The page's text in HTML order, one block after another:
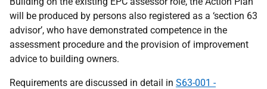
will be produced by persons also registered as a ‘section 63
advisor’, who have demonstrated competence in the
assessment procedure and the provision of improvement
advice to building owners.
Requirements are discussed in detail in S63-001 -